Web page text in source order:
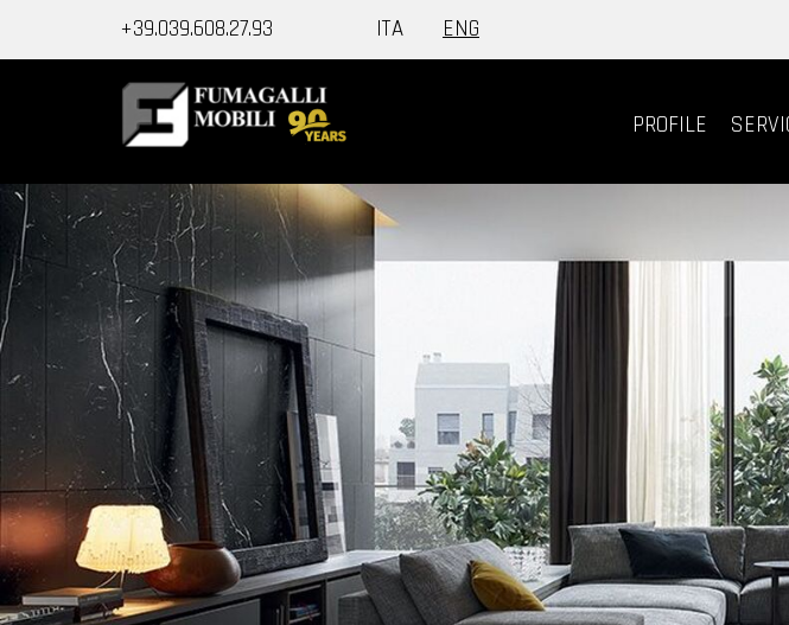
+39.039.608.27.93 ITA ENG
PROFILE